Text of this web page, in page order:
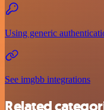
Using generic
See imgbb integrations